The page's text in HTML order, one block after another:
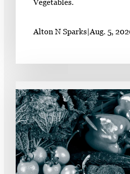
Vegetables.
Alton N Sparks|Aug. 5,